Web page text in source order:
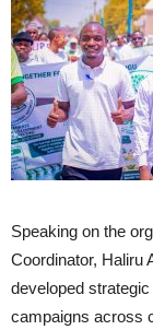
Speaking on the
Coordinator, Haliru
developed
campaigns across